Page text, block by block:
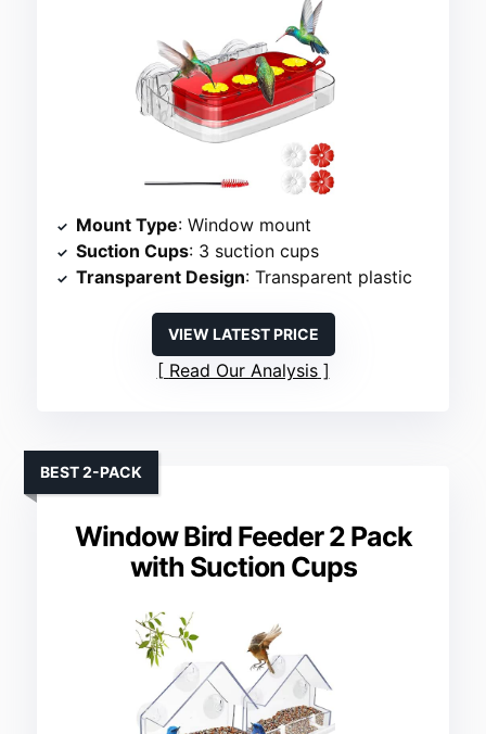
Mount Type: Window mount
Suction Cups: 3 suction cups
Transparent Design: Transparent plastic
VIEW LATEST PRICE
Read Our Analysis
Window Bird Feeder 2 Pack
with Suction Cups
BEST 2-PACK